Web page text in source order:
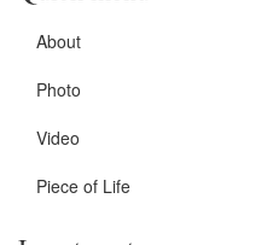
About
Photo
Video
Piece of Life